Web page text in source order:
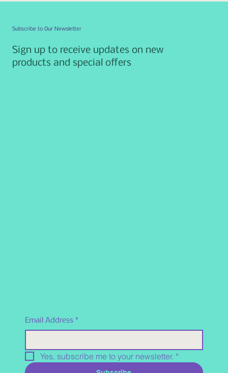
Email Address *
Yes, subscribe me to your newsletter. *
Subscribe to Our Newsletter
Sign up to receive updates on new
products and special offers